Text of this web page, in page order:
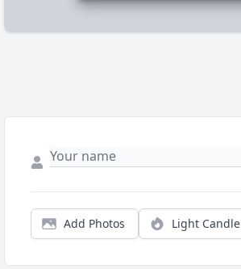
Add Photos Light Candle